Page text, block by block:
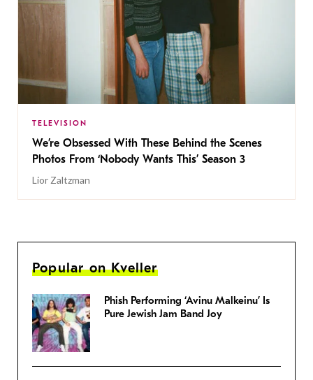
TELEVISION
We’re Obsessed With These Behind the Scenes
Photos From ‘Nobody Wants This’ Season 3
Lior Zaltzman
Popular on Kveller
Phish Performing ‘Avinu Malkeinu’ Is
Pure Jewish Jam Band Joy